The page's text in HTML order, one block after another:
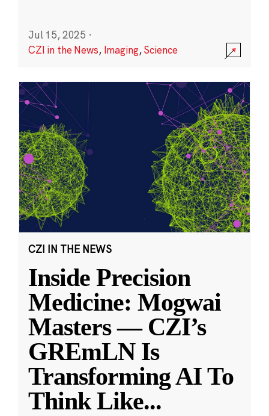
Jul 15, 2025 ·
CZI in the News, Imaging,Science
CZI IN THE NEWS
Inside Precision
Medicine: Mogwai
Masters — CZI’s
GREmLN Is
Transforming AI To
Think Like...